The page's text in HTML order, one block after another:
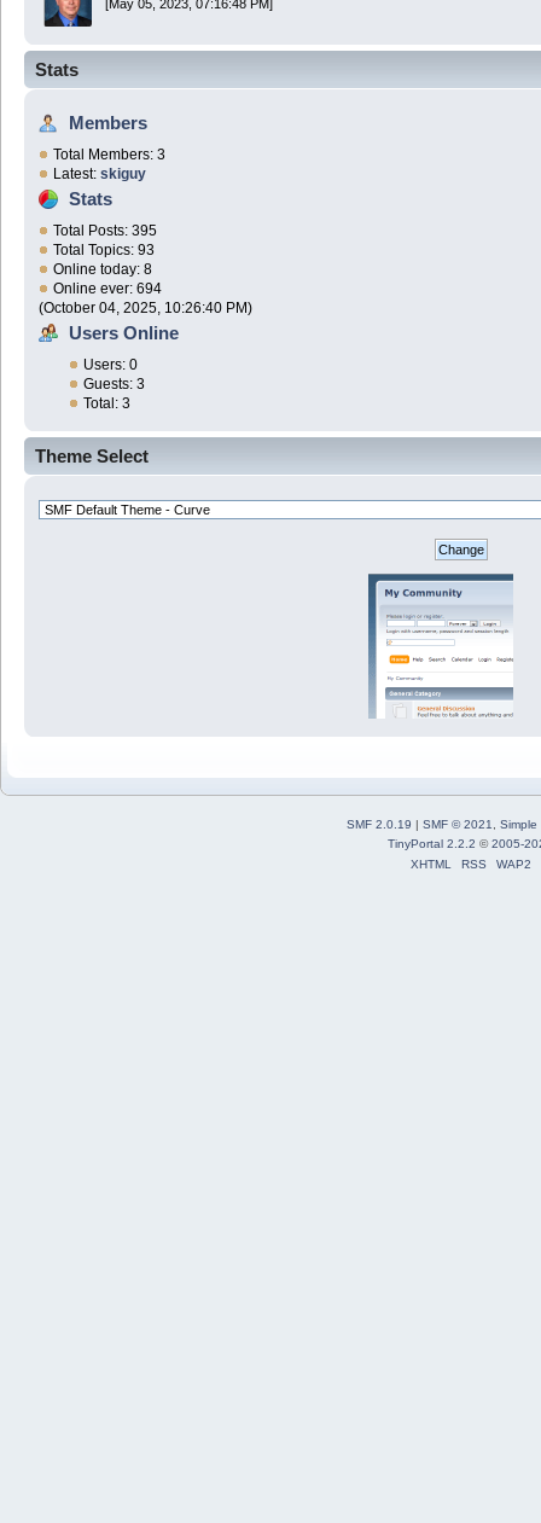
[May 05, 2023, 07:16:48 PM]
Stats
Members
Total Members: 3
Latest: skiguy
Stats
Total Posts: 395
Total Topics: 93
Online today: 8
Online ever: 694
(October 04, 2025, 10:26:40 PM)
Users Online
Users: 0
Guests: 3
Total: 3
Theme Select
SMF 2.0.19 | SMF © 2021
Simple
TinyPortal 2.2.2 ©2005-
XHTML
RSS WAP2